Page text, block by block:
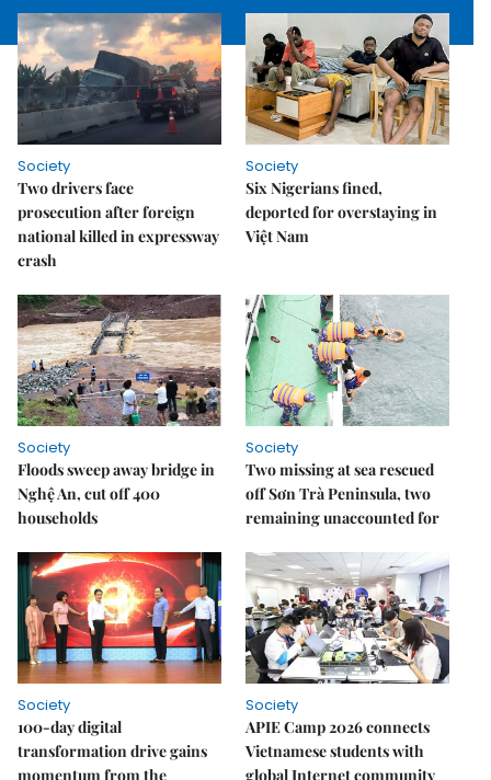
Society
Two drivers face
prosecution after foreign
national killed in expressway
crash
Society
Six Nigerians fined,
deported for overstaying in
Việt Nam
Society
Floods sweep away bridge in
Nghệ An, cut off 400
households
Society
Two missing at sea rescued
off Sơn Trà Peninsula, two
remaining unaccounted for
Society
100-day digital
transformation drive gains
momentum from the
Society
APIE Camp 2026 connects
Vietnamese students with
global Internet community